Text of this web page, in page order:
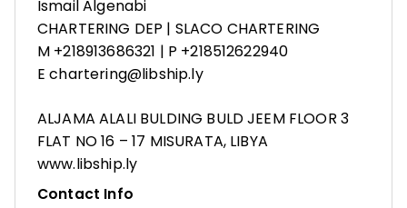
Ismail Algenabi
CHARTERING DEP | SLACO CHARTERING
M +218913686321 | P +218512622940
E chartering@libship.ly
ALJAMA ALALI BULDING BULD JEEM FLOOR 3
FLAT NO 16 – 17 MISURATA, LIBYA
www.libship.ly
Contact Info